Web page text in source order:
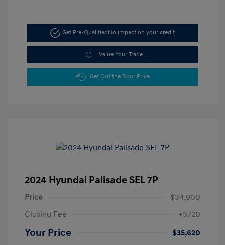
Get Pre-QualifiedNo impact on your credit
Value Your Trade
Get Out the Door Price
2024 Hyundai Palisade SEL 7P
Price
$34,900
Closing Fee
+$720
Your Price
$35,620